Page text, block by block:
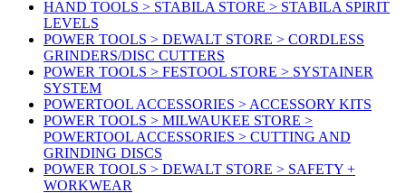
HAND TOOLS > STABILA STORE > STABILA SPIRIT
LEVELS
POWER TOOLS > DEWALT STORE > CORDLESS
GRINDERS/DISC CUTTERS
POWER TOOLS > FESTOOL STORE > SYSTAINER
SYSTEM
POWERTOOL ACCESSORIES > ACCESSORY KITS
POWER TOOLS > MILWAUKEE STORE >
POWERTOOL ACCESSORIES > CUTTING AND
GRINDING DISCS
POWER TOOLS > DEWALT STORE > SAFETY +
WORKWEAR